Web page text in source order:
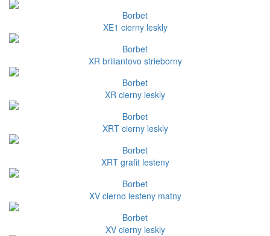
Borbet
XE1 cierny leskly
Borbet
XR briliantovo strieborny
Borbet
XR cierny leskly
Borbet
XRT cierny leskly
Borbet
XRT grafit lesteny
Borbet
XV cierno lesteny matny
Borbet
XV cierny leskly